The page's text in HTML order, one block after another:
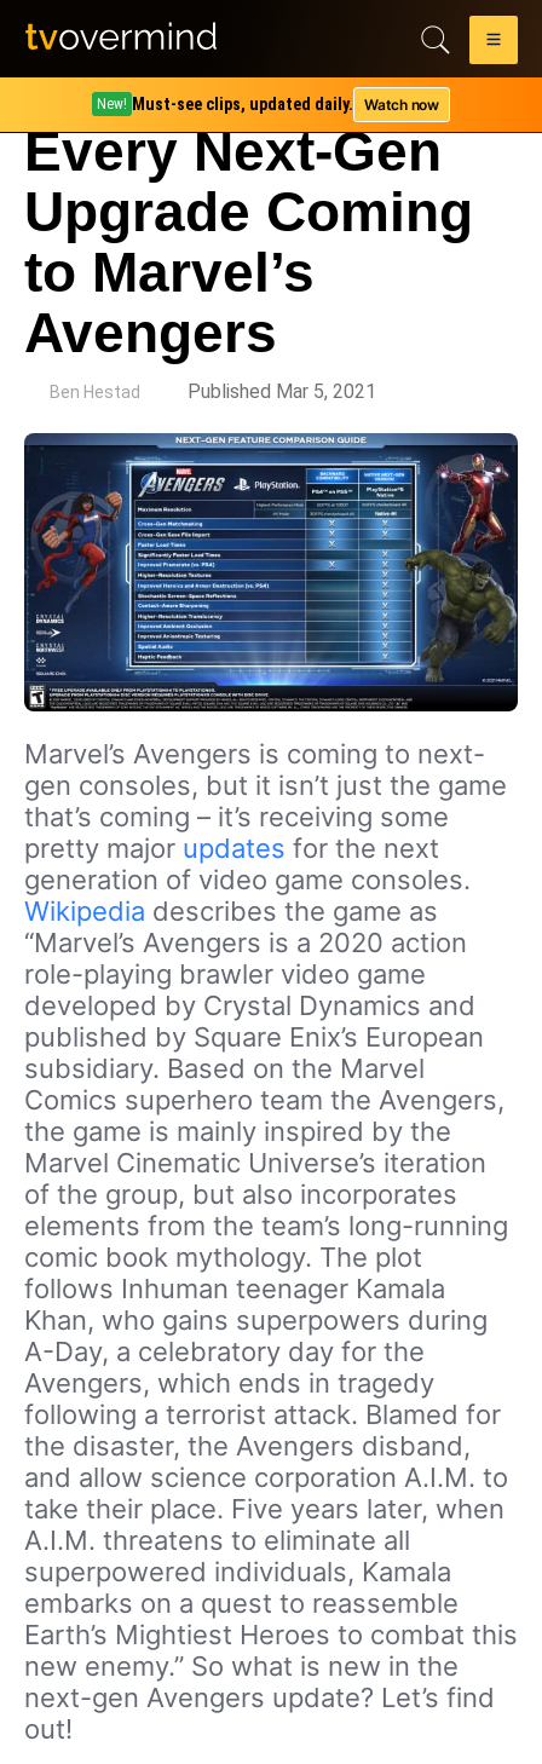
New! Must-see clips, updated daily. Watch now
Every Next-Gen
Upgrade Coming
to Marvel’s
Avengers
Ben Hestad Published Mar 5, 2021
Marvel’s Avengers is coming to next-
gen consoles, but it isn’t just the game
that’s coming – it’s receiving some
pretty major updates for the next
generation of video game consoles.
Wikipedia describes the game as
“Marvel’s Avengers is a 2020 action
role-playing brawler video game
developed by Crystal Dynamics and
published by Square Enix’s European
subsidiary. Based on the Marvel
Comics superhero team the Avengers,
the game is mainly inspired by the
Marvel Cinematic Universe’s iteration
of the group, but also incorporates
elements from the team’s long-running
comic book mythology. The plot
follows Inhuman teenager Kamala
Khan, who gains superpowers during
A-Day, a celebratory day for the
Avengers, which ends in tragedy
following a terrorist attack. Blamed for
the disaster, the Avengers disband,
and allow science corporation A.I.M. to
take their place. Five years later, when
A.I.M. threatens to eliminate all
superpowered individuals, Kamala
embarks on a quest to reassemble
Earth’s Mightiest Heroes to combat this
new enemy.” So what is new in the
next-gen Avengers update? Let’s find
out!